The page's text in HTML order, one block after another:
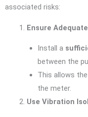
associated risks:
Ensure
Install a
between the
This allows
the meter.
Use Vibration